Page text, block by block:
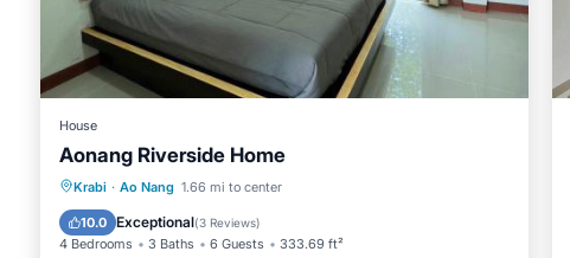
House
Aonang Riverside Home
Krabi · Ao Nang 1.66 mi to center
10.0 Exceptional(3 Reviews)
4 Bedrooms 3 Baths 6 Guests 333.69 ft²
Parking Pool
View